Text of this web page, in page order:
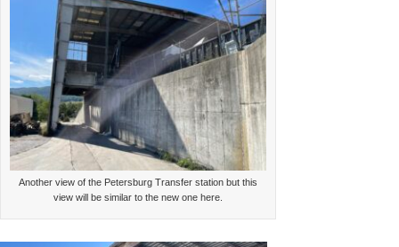
Another view of the Petersburg Transfer station but this
view will be similar to the new one here.